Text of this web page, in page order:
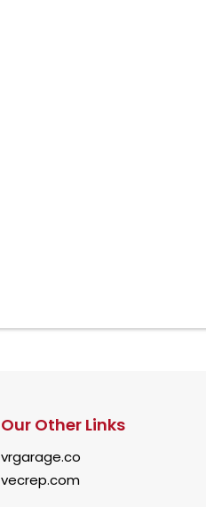
Our Other Links
vrgarage.co
vecrep.com